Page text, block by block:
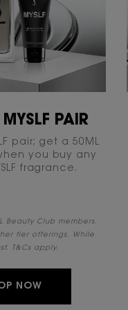
PAIR​
pair; get a 50ML
you buy any
fragrance.
Beauty Club members.
tier offerings. While
T&Cs apply.​
NOW